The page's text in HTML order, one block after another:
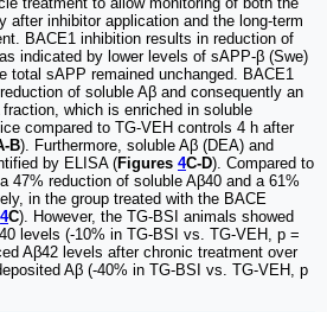
after inhibitor application and the long-term
BACE1 inhibition results in reduction of
indicated by lower levels of sAPP-β (Swe)
total sAPP remained unchanged. BACE1
of soluble Aβ and consequently an
which is enriched in soluble
compared to TG-VEH controls 4 h after
B). Furthermore, soluble Aβ (DEA) and
by ELISA (Figures 4C-D). Compared to
47% reduction of soluble Aβ40 and a 61%
in the group treated with the BACE
4C). However, the TG-BSI animals showed
levels (-10% in TG-BSI vs. TG-VEH, p =
Aβ42 levels after chronic treatment over
Aβ (-40% in TG-BSI vs. TG-VEH, p